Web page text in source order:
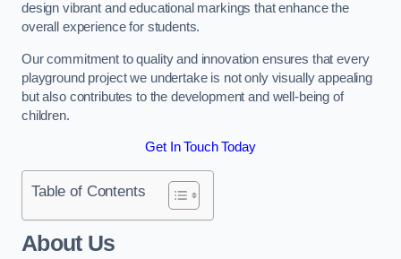
design vibrant and educational markings that enhance the
overall experience for students.
Our commitment to quality and innovation ensures that every
playground project we undertake is not only visually appealing
but also contributes to the development and well-being of
children.
Get In Touch Today
Table of Contents
About Us